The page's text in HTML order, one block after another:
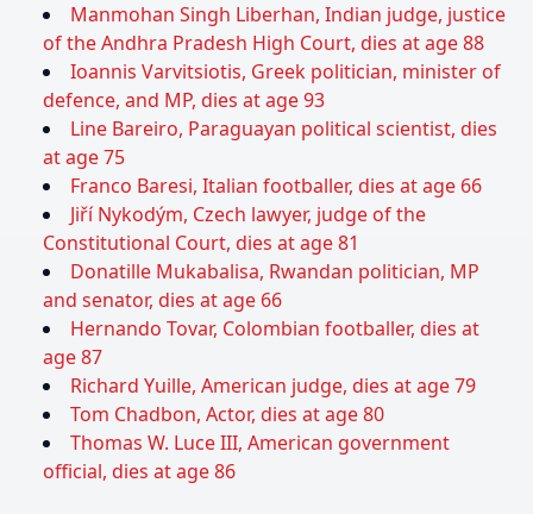
Manmohan Singh Liberhan, Indian judge, justice
of the Andhra Pradesh High Court, dies at age 88
Ioannis Varvitsiotis, Greek politician, minister of
defence, and MP, dies at age 93
Line Bareiro, Paraguayan political scientist, dies
at age 75
Franco Baresi, Italian footballer, dies at age 66
Jiří Nykodým, Czech lawyer, judge of the
Constitutional Court, dies at age 81
Donatille Mukabalisa, Rwandan politician, MP
and senator, dies at age 66
Hernando Tovar, Colombian footballer, dies at
age 87
Richard Yuille, American judge, dies at age 79
Tom Chadbon, Actor, dies at age 80
Thomas W. Luce III, American government
official, dies at age 86